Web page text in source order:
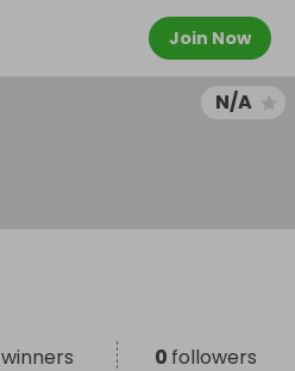
Join Now
N/A
winners 0 followers